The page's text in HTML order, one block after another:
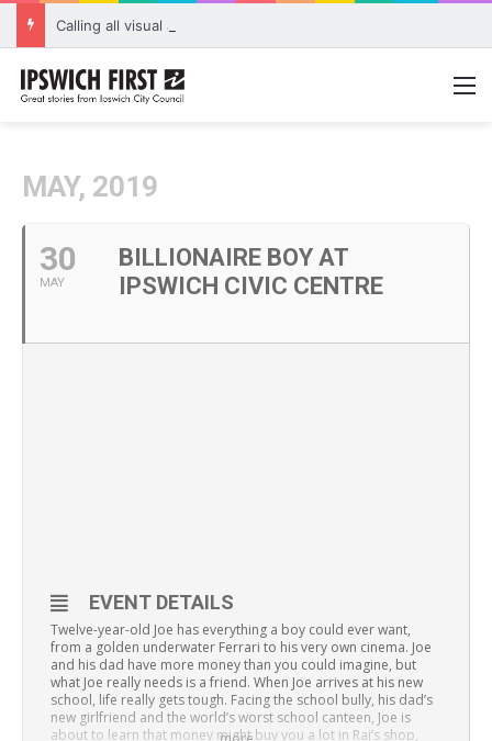
MAY, 2019
30
MAY
BILLIONAIRE BOY AT
IPSWICH CIVIC CENTRE
EVENT DETAILS
Twelve-year-old Joe has everything a boy could ever want,
from a golden underwater Ferrari to his very own cinema. Joe
and his dad have more money than you could imagine, but
what Joe really needs is a friend. When Joe arrives at his new
school, life really gets tough. Facing the school bully, his dad’s
new girlfriend and the world’s worst school canteen, Joe is
about to learn that money might buy you a lot in Raj’s shop,